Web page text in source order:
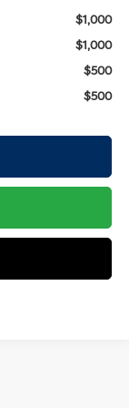
$1,000
$1,000
$500
$500